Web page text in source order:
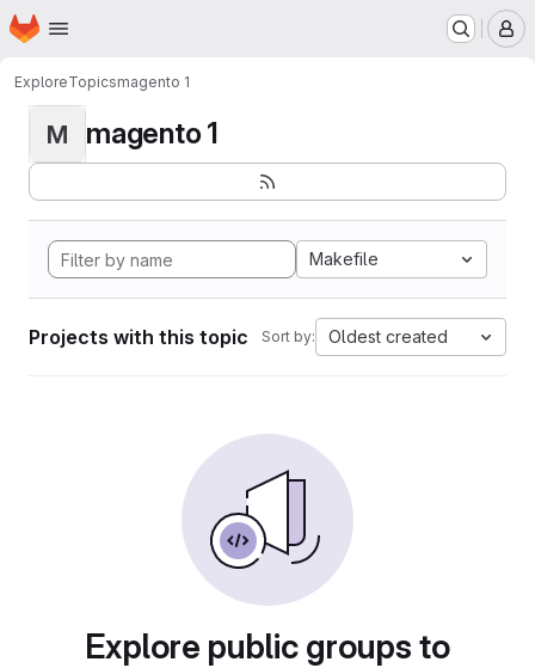
Skip to main content
Homepage
ExploreTopicsmagento 1
M magento 1
Makefile
Projects with this topic Sort by: Oldest created
Explore public groups to